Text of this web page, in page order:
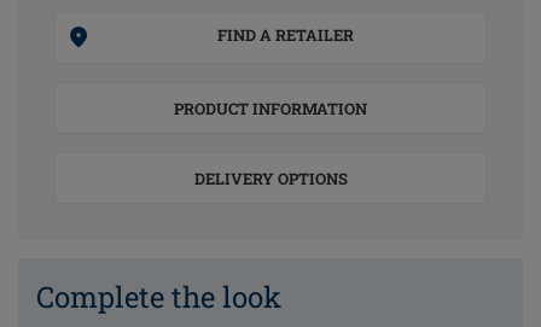
FIND A RETAILER
PRODUCT INFORMATION
DELIVERY OPTIONS
Complete the look